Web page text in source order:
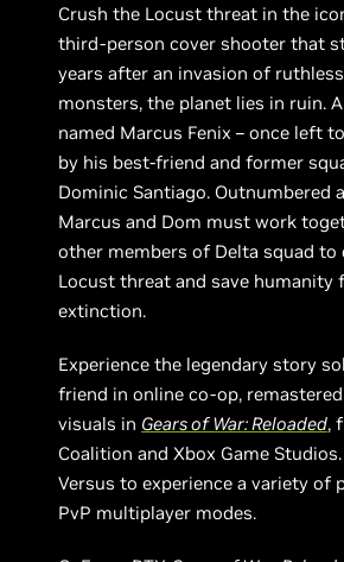
Crush the Locust threat in the
third-person cover shooter that
years after an invasion of
monsters, the planet lies in ruin.
named Marcus Fenix – once left
by his best-friend and former
Dominic Santiago. Outnumbered
Marcus and Dom must work
other members of Delta squad to
Locust threat and save humanity
extinction.
Experience the legendary story
friend in online co-op,
visuals in Gears of War: Reloaded,
Coalition and Xbox Game
Versus to experience a variety of
PvP multiplayer modes.